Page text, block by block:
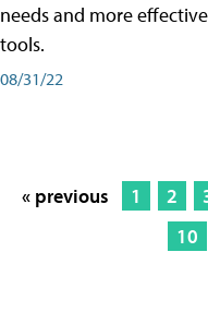
needs and more
tools.
08/31/22
« previous 1 2
10